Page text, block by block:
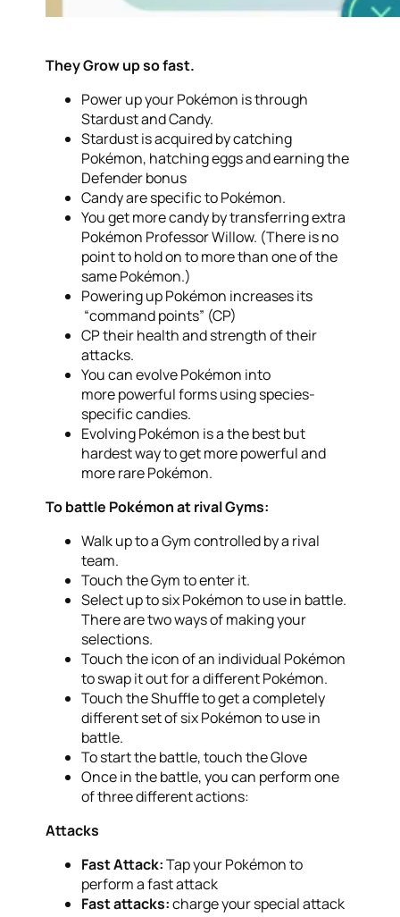
They Grow up so fast.
Power up your Pokémon is through
Stardust and Candy.
Stardust is acquired by catching
Pokémon, hatching eggs and earning the
Defender bonus
Candy are specific to Pokémon.
You get more candy by transferring extra
Pokémon Professor Willow. (There is no
point to hold on to more than one of the
same Pokémon.)
Powering up Pokémon increases its
“command points” (CP)
CP their health and strength of their
attacks.
You can evolve Pokémon into
more powerful forms using species-
specific candies.
Evolving Pokémon is a the best but
hardest way to get more powerful and
more rare Pokémon.
To battle Pokémon at rival Gyms:
Walk up to a Gym controlled by a rival
team.
Touch the Gym to enter it.
Select up to six Pokémon to use in battle.
There are two ways of making your
selections.
Touch the icon of an individual Pokémon
to swap it out for a different Pokémon.
Touch the Shuffle to get a completely
different set of six Pokémon to use in
battle.
To start the battle, touch the Glove
Once in the battle, you can perform one
of three different actions:
Attacks
Fast Attack:Tap your Pokémon to
perform a fast attack
Fast attacks:charge your special attack